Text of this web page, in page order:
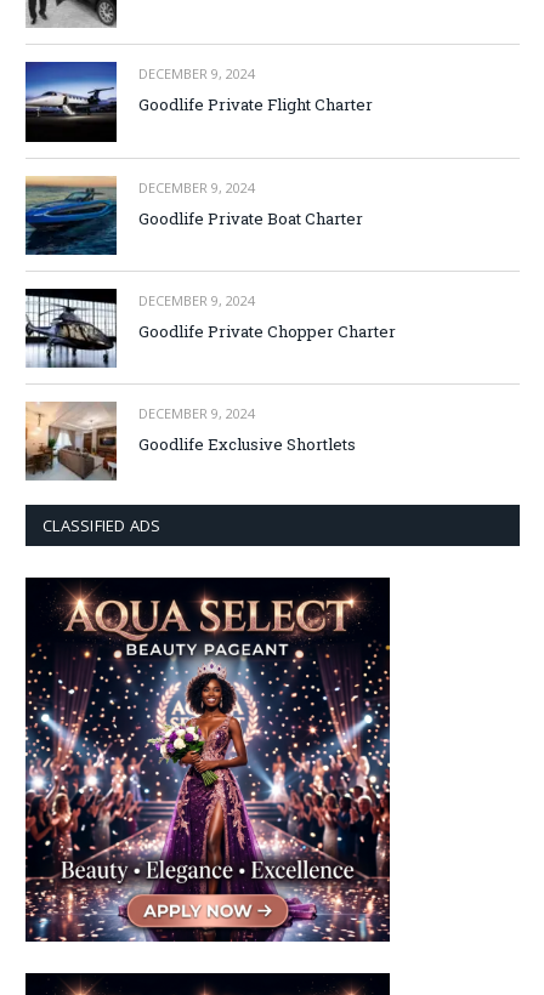
DECEMBER 9, 2024
Goodlife Private Flight Charter
DECEMBER 9, 2024
Goodlife Private Boat Charter
DECEMBER 9, 2024
Goodlife Private Chopper Charter
DECEMBER 9, 2024
Goodlife Exclusive Shortlets
CLASSIFIED ADS